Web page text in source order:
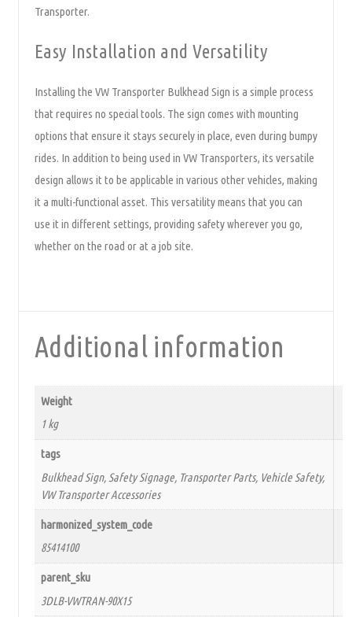
Transporter.
Easy Installation and Versatility
Installing the VW Transporter Bulkhead Sign is a simple process
that requires no special tools. The sign comes with mounting
options that ensure it stays securely in place, even during bumpy
rides. In addition to being used in VW Transporters, its versatile
design allows it to be applicable in various other vehicles, making
it a multi-functional asset. This versatility means that you can
use it in different settings, providing safety wherever you go,
whether on the road or at a job site.
Additional information
Weight
1 kg
tags
Bulkhead Sign, Safety Signage, Transporter Parts, Vehicle Safety,
VW Transporter Accessories
harmonized_system_code
85414100
parent_sku
3DLB-VWTRAN-90X15